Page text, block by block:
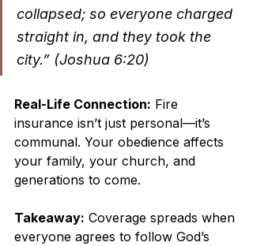
collapsed; so everyone charged
straight in, and they took the
city.” (Joshua 6:20)
Real-Life Connection: Fire
insurance isn’t just personal—it’s
communal. Your obedience affects
your family, your church, and
generations to come.
Takeaway: Coverage spreads when
everyone agrees to follow God’s